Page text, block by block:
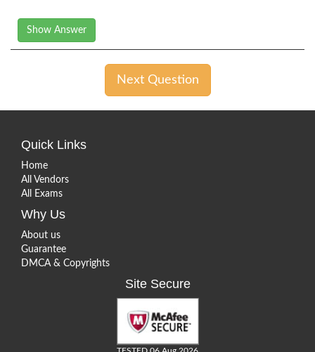
Show Answer
Next Question
Quick Links
Home
All Vendors
All Exams
Why Us
About us
Guarantee
DMCA & Copyrights
Site Secure
TESTED 06 Aug 2026